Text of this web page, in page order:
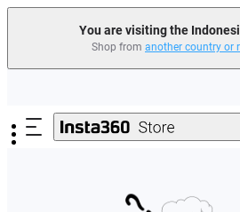
You are visiting the
Shop from another country or